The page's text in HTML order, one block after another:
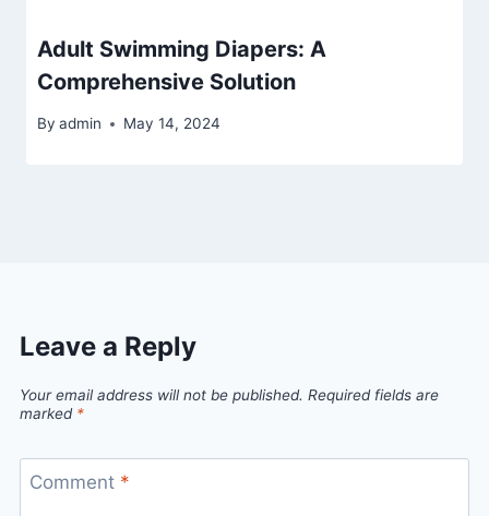
Adult Swimming Diapers: A
Comprehensive Solution
By admin May 14, 2024
Leave a Reply
Your email address will not be published. Required fields are
marked *
Comment *